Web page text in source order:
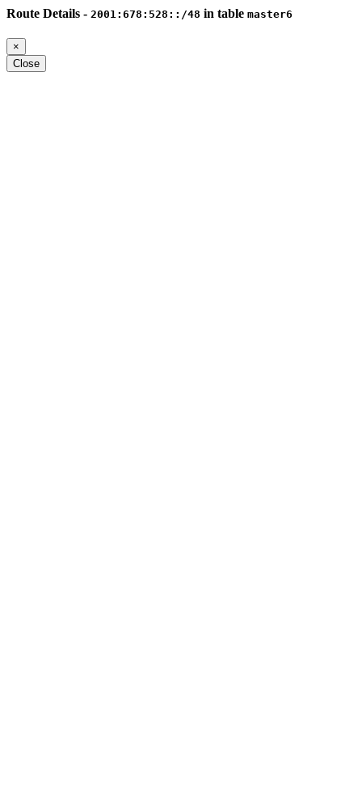
Route Details - 2001:678:528::/48 in table master6
×
Close